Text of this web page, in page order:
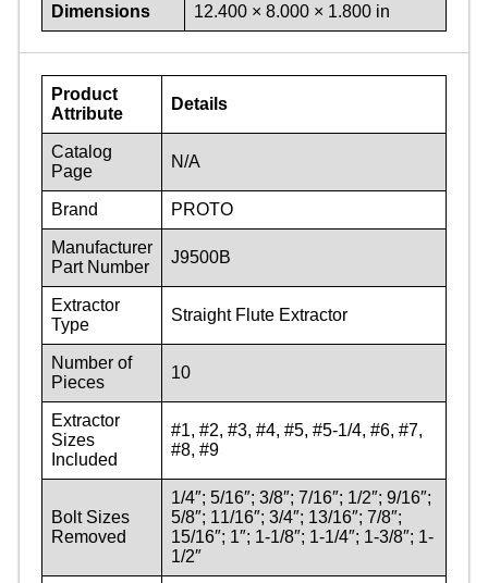
Dimensions 12.400 × 8.000 × 1.800 in
Product
Attribute
Details
Catalog
Page
N/A
Brand PROTO
Manufacturer
Part Number
J9500B
Extractor
Type
Straight Flute Extractor
Number of
Pieces
10
Extractor
Sizes
Included
#1, #2, #3, #4, #5, #5-1/4, #6, #7,
#8, #9
Bolt Sizes
Removed
1/4″; 5/16″; 3/8″; 7/16″; 1/2″; 9/16″;
5/8″; 11/16″; 3/4″; 13/16″; 7/8″;
15/16″; 1″; 1-1/8″; 1-1/4″; 1-3/8″; 1-
1/2″